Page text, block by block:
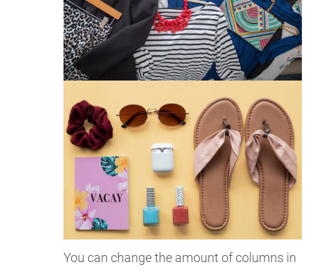
You can change the amount of columns in